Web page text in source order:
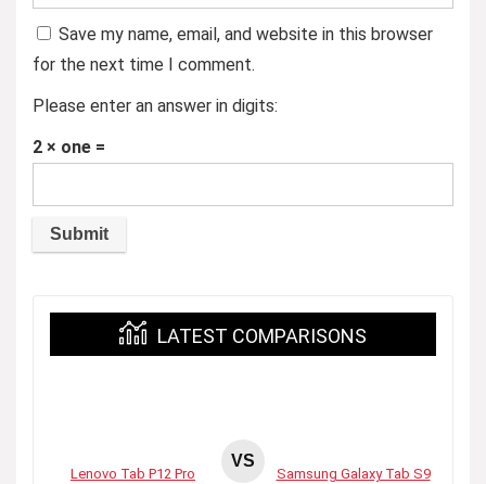
Save my name, email, and website in this browser
for the next time I comment.
Please enter an answer in digits:
2 × one =
LATEST COMPARISONS
Lenovo Tab P12 Pro
VS
Samsung Galaxy Tab S9